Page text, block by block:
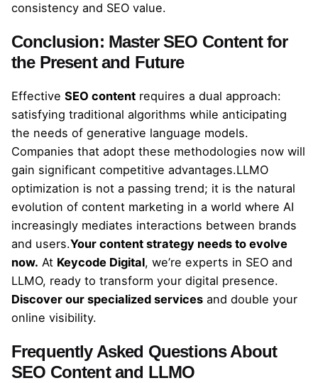
consistency and SEO value.
Conclusion: Master SEO Content for
the Present and Future
Effective SEO content requires a dual approach:
satisfying traditional algorithms while anticipating
the needs of generative language models.
Companies that adopt these methodologies now will
gain significant competitive advantages.LLMO
optimization is not a passing trend; it is the natural
evolution of content marketing in a world where AI
increasingly mediates interactions between brands
and users.Your content strategy needs to evolve
now. At Keycode Digital, we’re experts in SEO and
LLMO, ready to transform your digital presence.
Discover our specialized services and double your
online visibility.
Frequently Asked Questions About
SEO Content and LLMO